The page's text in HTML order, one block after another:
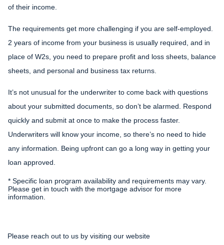
of their income.
The requirements get more challenging if you are self-employed.
2 years of income from your business is usually required, and in
place of W2s, you need to prepare profit and loss sheets, balance
sheets, and personal and business tax returns.
It’s not unusual for the underwriter to come back with questions
about your submitted documents, so don’t be alarmed. Respond
quickly and submit at once to make the process faster.
Underwriters will know your income, so there’s no need to hide
any information. Being upfront can go a long way in getting your
loan approved.
* Specific loan program availability and requirements may vary.
Please get in touch with the mortgage advisor for more
information.
Please reach out to us by visiting our website